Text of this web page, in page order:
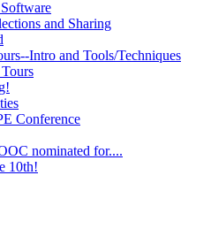
and Sharing
Intro and Tools/Techniques
Conference
nominated for....
10th!